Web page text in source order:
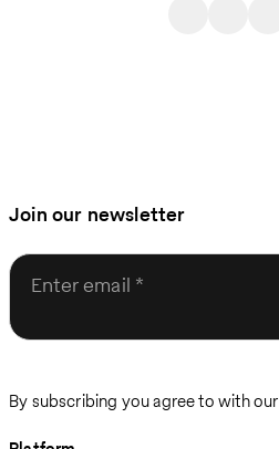
Join our newsletter
Enter email
By subscribing you agree to with our